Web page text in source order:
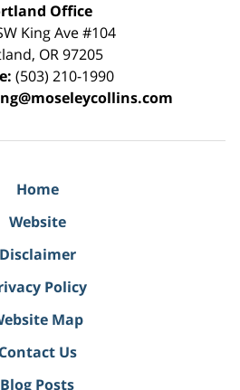
Office
King Ave #104
, OR 97205
(503) 210-1990
Home
Website
Disclaimer
Policy
Map
Contact Us
Blog Posts